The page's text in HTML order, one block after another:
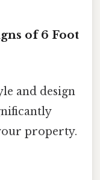
of 6 Foot
and design
property.